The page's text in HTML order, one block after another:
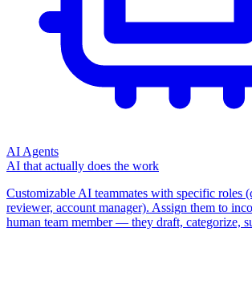
AI Agents
AI that actually does the work
Customizable AI teammates with specific roles
reviewer, account manager). Assign them to
human team member — they draft, categorize,